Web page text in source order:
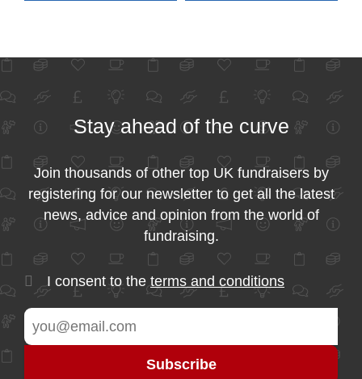
Stay ahead of the curve
Join thousands of other top UK fundraisers by
registering for our newsletter to get all the latest
news, advice and opinion from the world of
fundraising.
I consent to the terms and conditions